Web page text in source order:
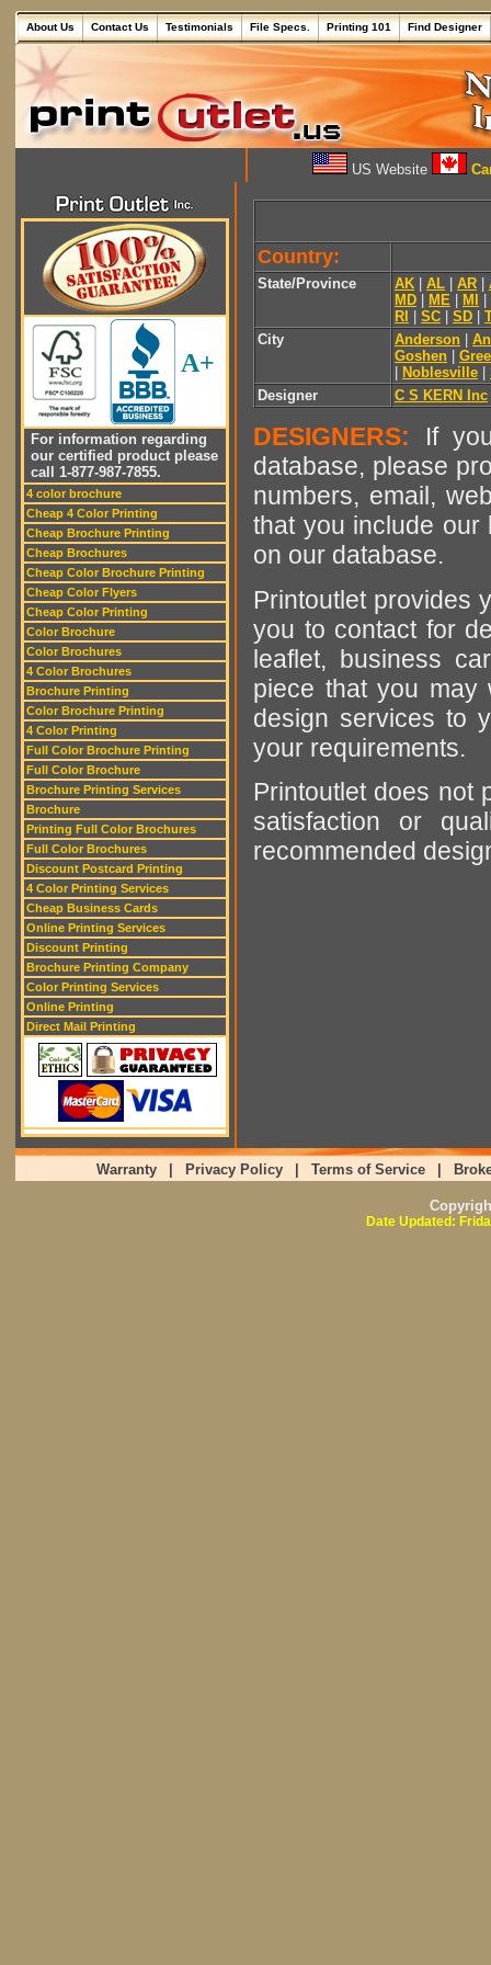
About Us Contact Us Testimonials File Specs. Printing 101 Find Designer
US Website
A+
For information regarding
our certified product please
call 1-877-987-7855.
4 color brochure
Cheap 4 Color Printing
Cheap Brochure Printing
Cheap Brochures
Cheap Color Brochure Printing
Cheap Color Flyers
Cheap Color Printing
Color Brochure
Color Brochures
4 Color Brochures
Brochure Printing
Color Brochure Printing
4 Color Printing
Full Color Brochure Printing
Full Color Brochure
Brochure Printing Services
Brochure
Printing Full Color Brochures
Full Color Brochures
Discount Postcard Printing
4 Color Printing Services
Cheap Business Cards
Online Printing Services
Discount Printing
Brochure Printing Company
Color Printing Services
Online Printing
Direct Mail Printing
Country:
State/Province AK AL AR
MD
ME MI
RI
SC SD
City
Anderson
Goshen
Noblesville
Designer
C S KERN Inc
DESIGNERS: If
database, please
numbers, email,
that you include
on our database.
Printoutlet provides
you to contact for
leaflet, business
piece that you may
design services to
your requirements.
Printoutlet does not
satisfaction or
recommended
Warranty Privacy Policy Terms of Service
Date Updated: